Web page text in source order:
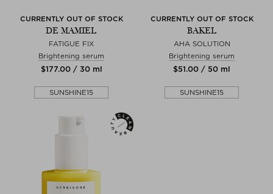
CURRENTLY OUT OF STOCK
DE MAMIEL
FATIGUE FIX
Brightening serum
$‌177.00 / 30 ml
SUNSHINE15
CURRENTLY OUT OF STOCK
BAKEL
AHA SOLUTION
Brightening serum
$‌51.00 / 50 ml
SUNSHINE15